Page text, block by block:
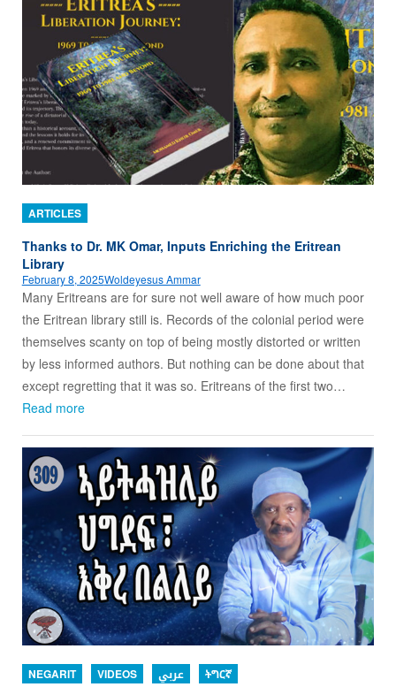
ARTICLES
Thanks to Dr. MK Omar, Inputs Enriching the Eritrean
Library
February 8, 2025Woldeyesus Ammar
Many Eritreans are for sure not well aware of how much poor
the Eritrean library still is. Records of the colonial period were
themselves scanty on top of being mostly distorted or written
by less informed authors. But nothing can be done about that
except regretting that it was so. Eritreans of the first two…
Read more
NEGARIT VIDEOS عربي ትግርኛ